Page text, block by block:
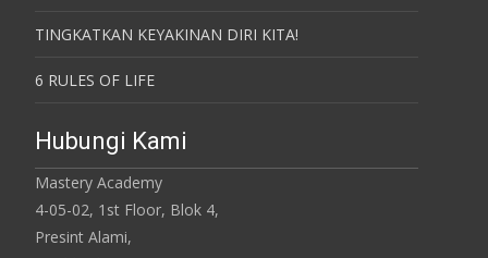
TINGKATKAN KEYAKINAN DIRI KITA!
6 RULES OF LIFE
Hubungi Kami
Mastery Academy
4-05-02, 1st Floor, Blok 4,
Presint Alami,